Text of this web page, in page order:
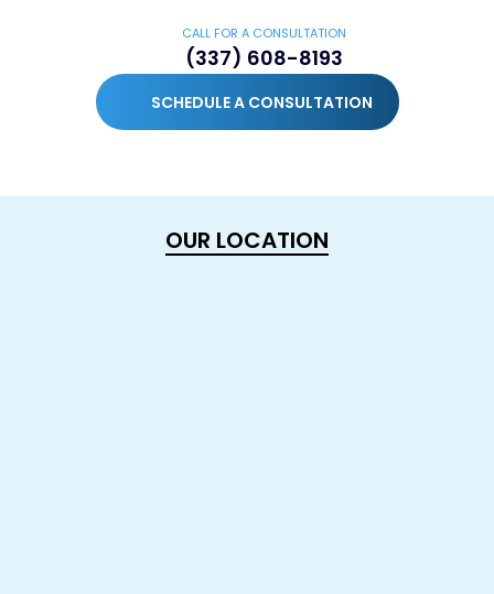
SCHEDULE A CONSULTATION
CALL FOR A CONSULTATION
(337) 608-8193
OUR LOCATION